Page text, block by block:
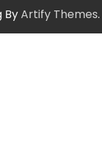
ByArtify Themes.